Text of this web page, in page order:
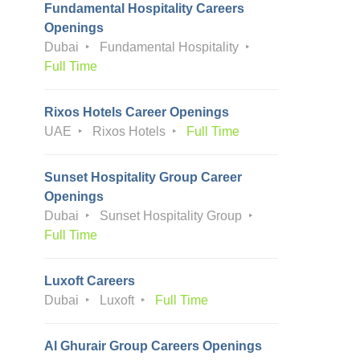
Fundamental Hospitality Careers
Openings
Dubai
Fundamental Hospitality
Full Time
Rixos Hotels Career Openings
UAE
Rixos Hotels Full Time
Sunset Hospitality Group Career
Openings
Dubai
Sunset Hospitality Group
Full Time
Luxoft Careers
Dubai
Luxoft Full Time
Al Ghurair Group Careers Openings